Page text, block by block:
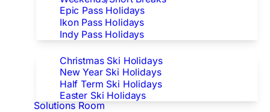
Epic Pass Holidays
Ikon Pass Holidays
Indy Pass Holidays
Christmas Ski Holidays
New Year Ski Holidays
Half Term Ski Holidays
Easter Ski Holidays
Solutions Room